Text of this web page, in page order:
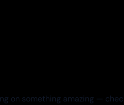
on something amazing —